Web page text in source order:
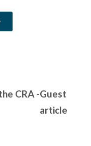
CRA -Guest
article